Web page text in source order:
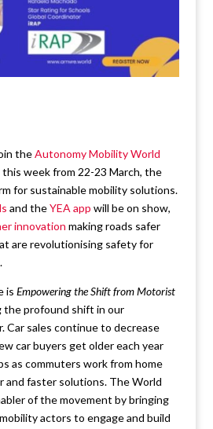
theAutonomy Mobility World
this week from 22-23 March, the
for sustainable mobility solutions.
and theYEA app will be on show,
innovation making roads safer
are revolutionising safety for
is Empowering the Shift from Motorist
profound shift in our
Car sales continue to decrease
car buyers get older each year
as commuters work from home
and faster solutions. The World
of the movement by bringing
actors to engage and build